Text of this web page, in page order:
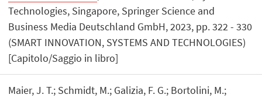
Technologies, Singapore, Springer Science and
Business Media Deutschland GmbH, 2023, pp. 322 - 330
(SMART INNOVATION, SYSTEMS AND TECHNOLOGIES)
[Capitolo/Saggio in libro]
Maier, J. T.; Schmidt, M.; Galizia, F. G.; Bortolini, M.;